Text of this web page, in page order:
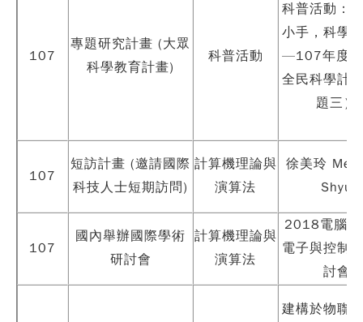
107
專題研究計畫 (大眾
科學教育計畫)
科普活動
科普活動：
小手，科學
—107年度
全民科學計
題三）
107
短訪計畫 (邀請國際
科技人士短期訪問)
計算機理論與
演算法
徐美玲
Shyu
107
國內舉辦國際學術
研討會
計算機理論與
演算法
2018電腦
電子與控制
討會
建構於物聯